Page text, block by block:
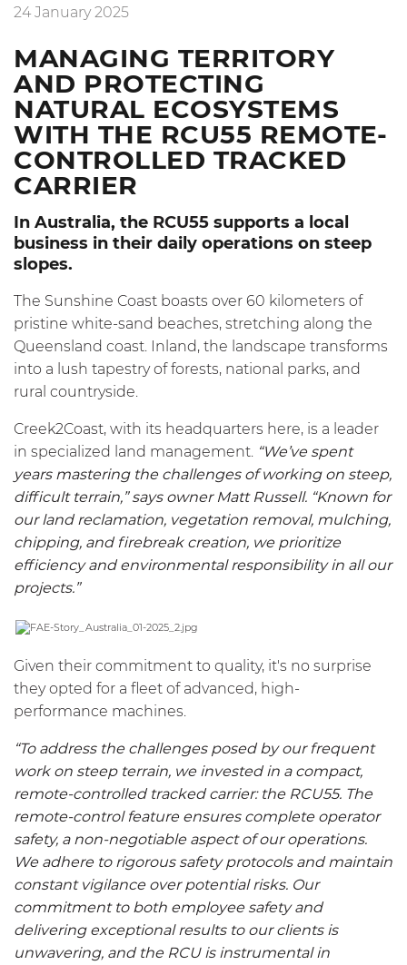
24 January 2025
MANAGING TERRITORY
AND PROTECTING
NATURAL ECOSYSTEMS
WITH THE RCU55 REMOTE-
CONTROLLED TRACKED
CARRIER
In Australia, the RCU55 supports a local
business in their daily operations on steep
slopes.
The Sunshine Coast boasts over 60 kilometers of
pristine white-sand beaches, stretching along the
Queensland coast. Inland, the landscape transforms
into a lush tapestry of forests, national parks, and
rural countryside.
Creek2Coast, with its headquarters here, is a leader
in specialized land management. “We’ve spent
years mastering the challenges of working on steep,
difficult terrain,” says owner Matt Russell. “Known for
our land reclamation, vegetation removal, mulching,
chipping, and firebreak creation, we prioritize
efficiency and environmental responsibility in all our
projects.”
Given their commitment to quality, it's no surprise
they opted for a fleet of advanced, high-
performance machines.
“To address the challenges posed by our frequent
work on steep terrain, we invested in a compact,
remote-controlled tracked carrier: the RCU55. The
remote-control feature ensures complete operator
safety, a non-negotiable aspect of our operations.
We adhere to rigorous safety protocols and maintain
constant vigilance over potential risks. Our
commitment to both employee safety and
delivering exceptional results to our clients is
unwavering, and the RCU is instrumental in